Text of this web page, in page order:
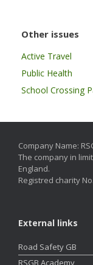
Other issues
Active Travel
Public Health
School Crossing
Company Name:
The company in
England.
Registred charity
External links
Road Safety GB
RSGB Academy